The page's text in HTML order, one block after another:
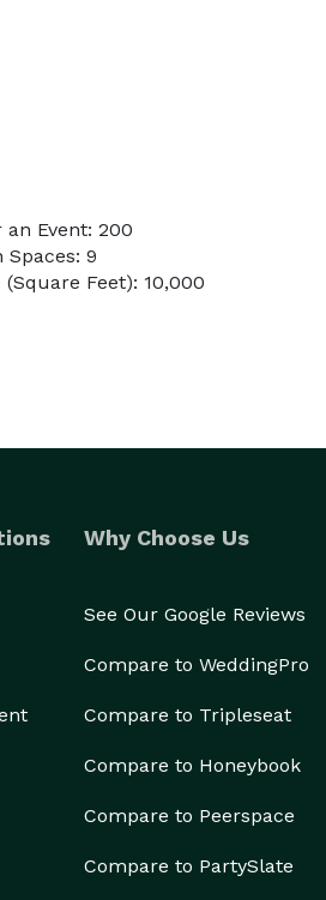
Event: 200
9
Feet): 10,000
Why Choose Us
See Our Google Reviews
Compare to WeddingPro
Compare to Tripleseat
Compare to Honeybook
Compare to Peerspace
Compare to PartySlate